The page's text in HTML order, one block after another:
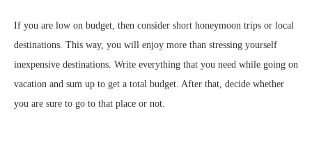
If you are low on budget, then consider short honeymoon trips or local
destinations. This way, you will enjoy more than stressing yourself
inexpensive destinations. Write everything that you need while going on
vacation and sum up to get a total budget. After that, decide whether
you are sure to go to that place or not.